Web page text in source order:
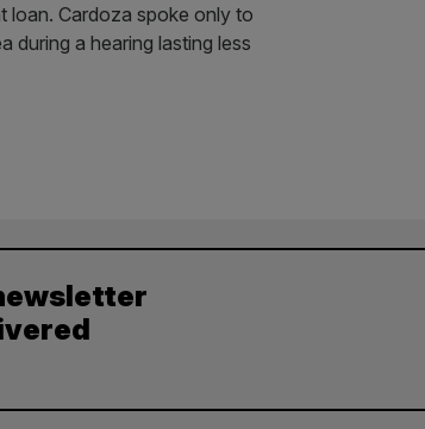
loan. Cardoza spoke only to
during a hearing lasting less